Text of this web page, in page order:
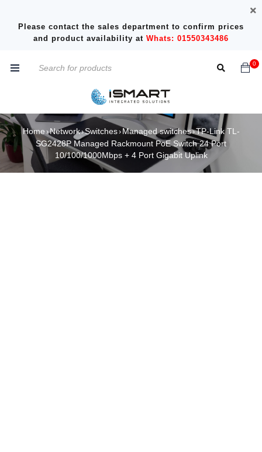
Please contact the sales department to confirm prices
and product availability at Whats: 01550343486
0
Home ›Network›Switches› Managed switches›TP-Link TL-
SG2428P Managed Rackmount PoE Switch 24 Port
10/100/1000Mbps + 4 Port Gigabit Uplink